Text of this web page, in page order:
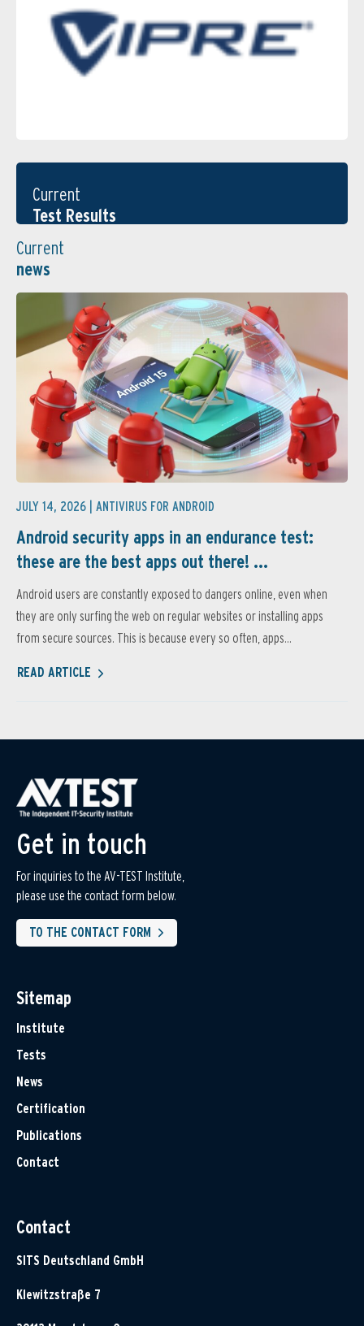
Current
Test Results
Current
news
JULY 14, 2026 | ANTIVIRUS FOR ANDROID
Android security apps in an endurance test:
these are the best apps out there! ...
Android users are constantly exposed to dangers online, even when
they are only surfing the web on regular websites or installing apps
from secure sources. This is because every so often, apps...
READ ARTICLE
Get in touch
For inquiries to the AV-TEST Institute,
please use the contact form below.
TO THE CONTACT FORM
Sitemap
Institute
Tests
News
Certification
Publications
Contact
Contact
SITS Deutschland GmbH
Klewitzstraße 7